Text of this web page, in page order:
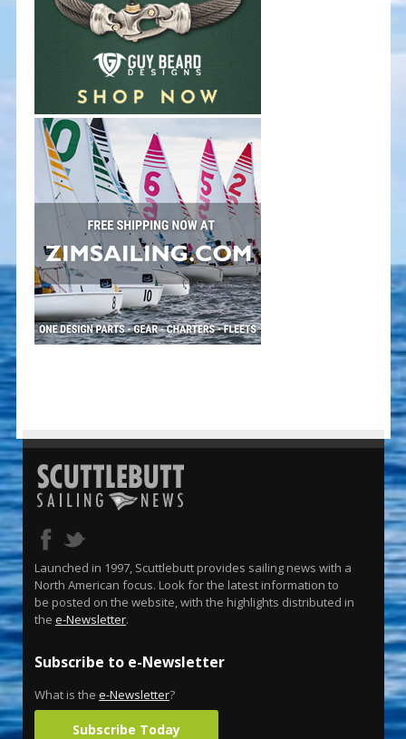
Launched in 1997, Scuttlebutt provides sailing news with a
North American focus. Look for the latest information to
be posted on the website, with the highlights distributed in
the e-Newsletter.
Subscribe to e-Newsletter
What is the e-Newsletter?
Subscribe Today